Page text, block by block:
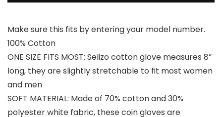
Make sure this fits by entering your model number.
100% Cotton
ONE SIZE FITS MOST: Selizo cotton glove measures 8”
long, they are slightly stretchable to fit most women
and men
SOFT MATERIAL: Made of 70% cotton and 30%
polyester white fabric, these coin gloves are